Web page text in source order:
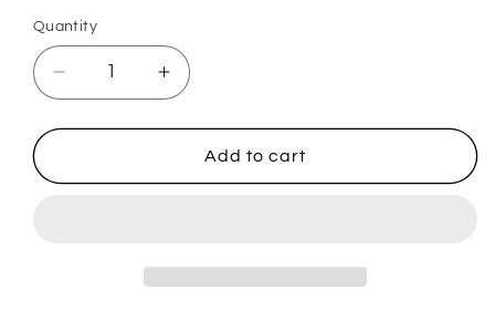
Quantity
Decrease
quantity
for
Orkid
Increase
quantity
for
Black
Orkid
Add to cart